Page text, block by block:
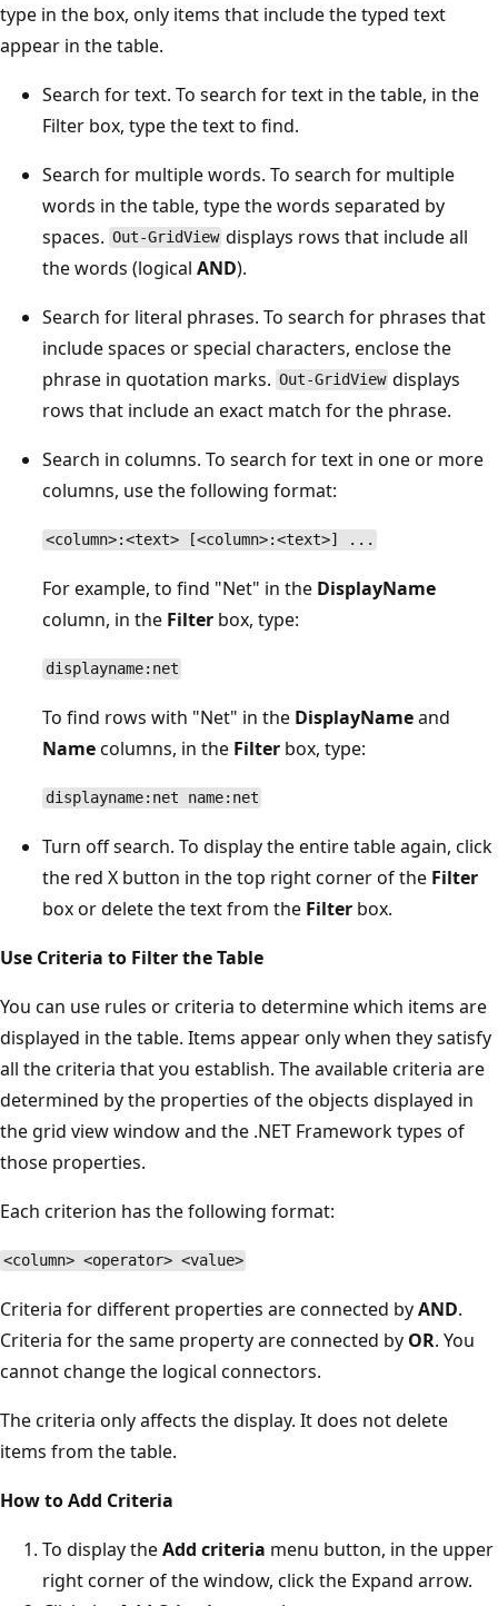
type in the box, only items that include the typed text
appear in the table.
Search for text. To search for text in the table, in the
Filter box, type the text to find.
Search for multiple words. To search for multiple
words in the table, type the words separated by
spaces. Out-GridView displays rows that include all
the words (logical AND).
Search for literal phrases. To search for phrases that
include spaces or special characters, enclose the
phrase in quotation marks. Out-GridView displays
rows that include an exact match for the phrase.
Search in columns. To search for text in one or more
columns, use the following format:
<column>:<text> [<column>:<text>] ...
For example, to find "Net" in the DisplayName
column, in the Filter box, type:
displayname:net
To find rows with "Net" in the DisplayNameand
Namecolumns, in the Filter box, type:
displayname:net name:net
Turn off search. To display the entire table again, click
the red X button in the top right corner of the Filter
box or delete the text from the Filter box.
Use Criteria to Filter the Table
You can use rules or criteria to determine which items are
displayed in the table. Items appear only when they satisfy
all the criteria that you establish. The available criteria are
determined by the properties of the objects displayed in
the grid view window and the .NET Framework types of
those properties.
Each criterion has the following format:
<column> <operator> <value>
Criteria for different properties are connected byAND.
Criteria for the same property are connected by OR. You
cannot change the logical connectors.
The criteria only affects the display. It does not delete
items from the table.
How to Add Criteria
To display theAdd criteria menu button, in the upper
right corner of the window, click the Expand arrow.